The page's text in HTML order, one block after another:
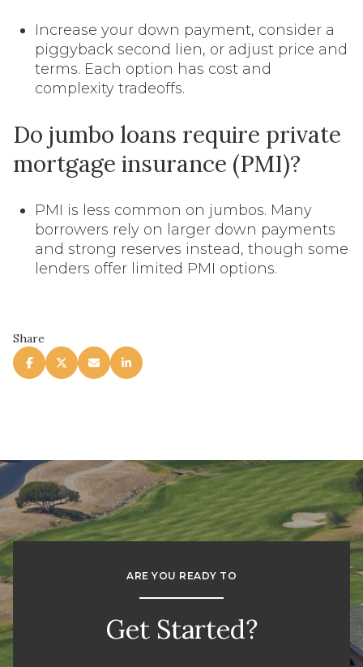
Increase your down payment, consider a
piggyback second lien, or adjust price and
terms. Each option has cost and
complexity tradeoffs.
Do jumbo loans require private
mortgage insurance (PMI)?
PMI is less common on jumbos. Many
borrowers rely on larger down payments
and strong reserves instead, though some
lenders offer limited PMI options.
Share
ARE YOU READY TO
Get Started?